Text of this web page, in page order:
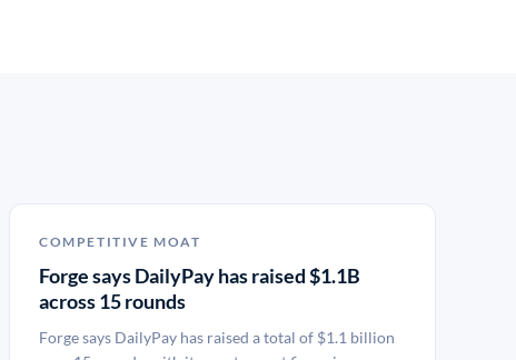
COMPETITIVE MOAT
Forge says DailyPay has raised $1.1B
across 15 rounds
Forge says DailyPay has raised a total of $1.1 billion